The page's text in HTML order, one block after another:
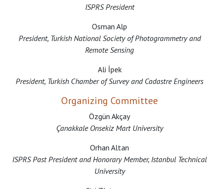
ISPRS President
Osman Alp
President, Turkish National Society of Photogrammetry and
Remote Sensing
Ali İpek
President, Turkish Chamber of Survey and Cadastre Engineers
Organizing Committee
Özgün Akçay
Çanakkale Onsekiz Mart University
Orhan Altan
ISPRS Past President and Honorary Member, Istanbul Technical
University